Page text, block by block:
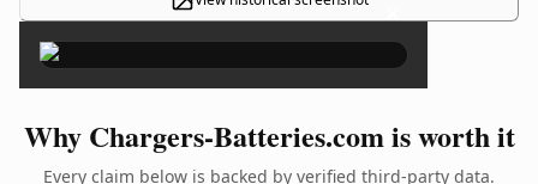
×
Why Chargers-Batteries.com is worth it
Every claim below is backed by verified third-party data.